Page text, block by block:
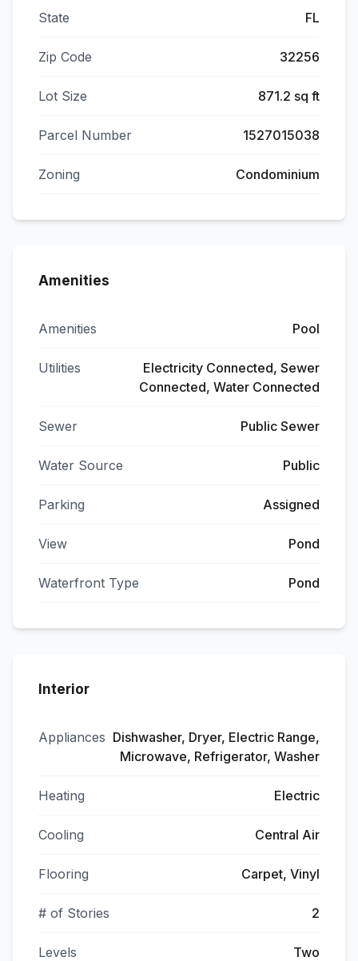
State FL
Zip Code 32256
Lot Size 871.2 sq ft
Parcel Number 1527015038
Zoning Condominium
Amenities
Amenities Pool
Utilities
Electricity Connected, Sewer
Connected, Water Connected
Sewer Public Sewer
Water Source Public
Parking Assigned
View Pond
Waterfront Type Pond
Interior
Appliances Dishwasher, Dryer, Electric Range,
Microwave, Refrigerator, Washer
Heating Electric
Cooling Central Air
Flooring Carpet, Vinyl
# of Stories 2
Levels Two